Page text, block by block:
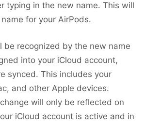
typing in the new name. This will
for your AirPods.
be recognized by the new name
into your iCloud account,
synced. This includes your
and other Apple devices.
will only be reflected on
iCloud account is active and in